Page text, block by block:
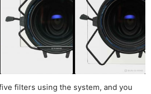
filters using the system, and you